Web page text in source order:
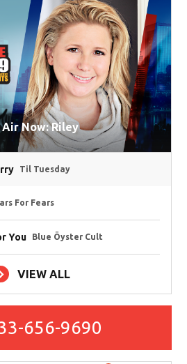
Air Now: Riley
Til Tuesday
For Fears
You Blue Öyster Cult
VIEW ALL
656-9690